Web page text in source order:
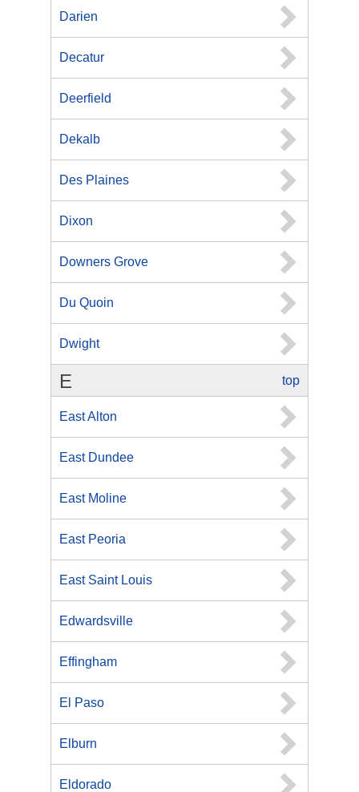
Darien
Decatur
Deerfield
Dekalb
Des Plaines
Dixon
Downers Grove
Du Quoin
Dwight
top
E
East Alton
East Dundee
East Moline
East Peoria
East Saint Louis
Edwardsville
Effingham
El Paso
Elburn
Eldorado